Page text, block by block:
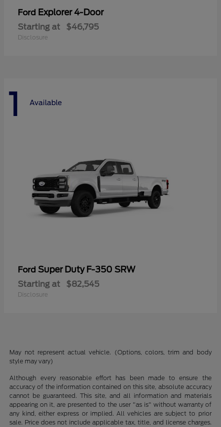
Ford Explorer 4-Door
Starting at $46,795
Disclosure
1 Available
Ford Super Duty F-350 SRW
Starting at $82,545
Disclosure
May not represent actual vehicle. (Options, colors, trim and body
style may vary)
Although every reasonable effort has been made to ensure the
accuracy of the information contained on this site, absolute accuracy
cannot be guaranteed. This site, and all information and materials
appearing on it, are presented to the user "as is" without warranty of
any kind, either express or implied. All vehicles are subject to prior
sale. Price does not include applicable tax, title, and license charges.